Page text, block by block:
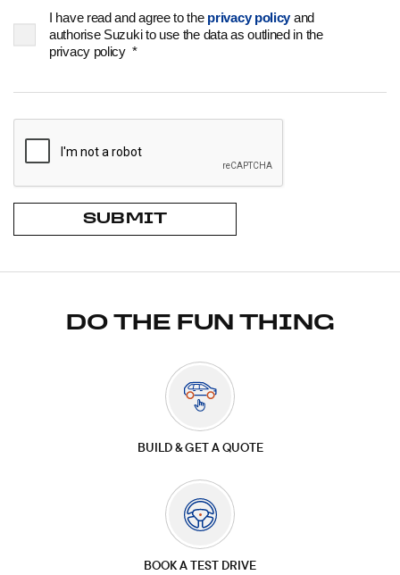
I have read and agree to the privacy policyand
authorise Suzuki to use the data as outlined in the
privacy policy *
SUBMIT
DO THE FUN THING
BUILD & GET A QUOTE
BOOK A TEST DRIVE